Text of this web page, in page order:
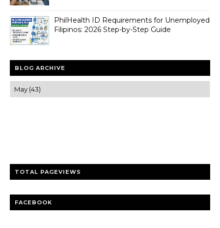
PhilHealth ID Requirements for Unemployed
Filipinos: 2026 Step-by-Step Guide
BLOG ARCHIVE
TOTAL PAGEVIEWS
FACEBOOK